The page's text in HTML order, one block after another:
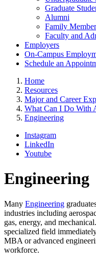
Graduate
Alumni
Family
Faculty and
Employers
On-Campus
Schedule an
Home
Resources
Major and Career
What Can I Do With
Engineering
Instagram
LinkedIn
Youtube
Engineering
Many Engineering
industries including
gas, energy, and
specialized field
MBA or advanced
workforce.